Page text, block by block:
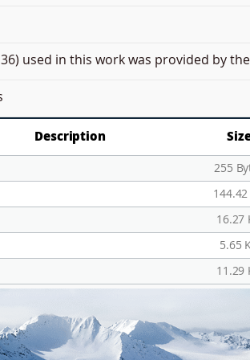
used in this work was provided by
Description
255
16.27
5.65
11.29